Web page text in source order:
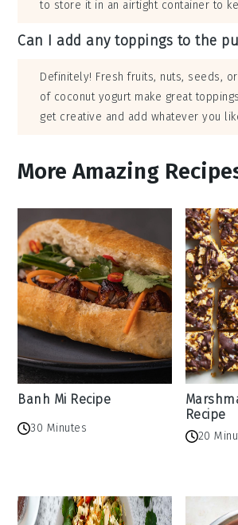
to store it in an airtight container to
Can I add any toppings to the
Definitely! Fresh fruits, nuts, seeds,
of coconut yogurt make great
get creative and add whatever you
More Amazing
Banh Mi Recipe
30 Minutes
Recipe
20